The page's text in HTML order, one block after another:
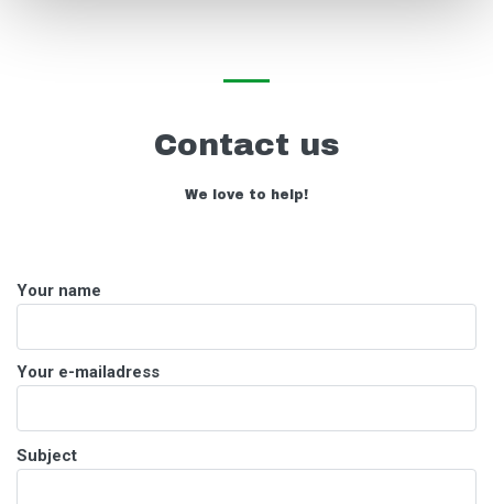
Contact us
We love to help!
Your name
Your e-mailadress
Please
Subject